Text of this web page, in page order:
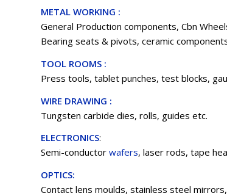
METAL WORKING :
General Production components, Cbn
Bearing seats & pivots, ceramic
TOOL ROOMS :
Press tools, tablet punches, test blocks,
WIRE DRAWING :
Tungsten carbide dies, rolls, guides etc.
ELECTRONICS:
Semi-conductor wafers, laser rods, tape
OPTICS:
Contact lens moulds, stainless steel